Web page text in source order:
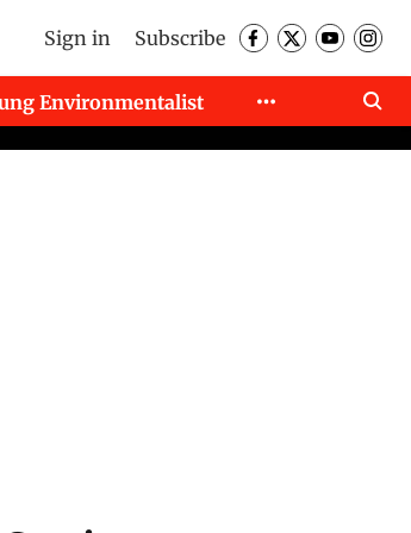
Sign in Subscribe
Environmentalist